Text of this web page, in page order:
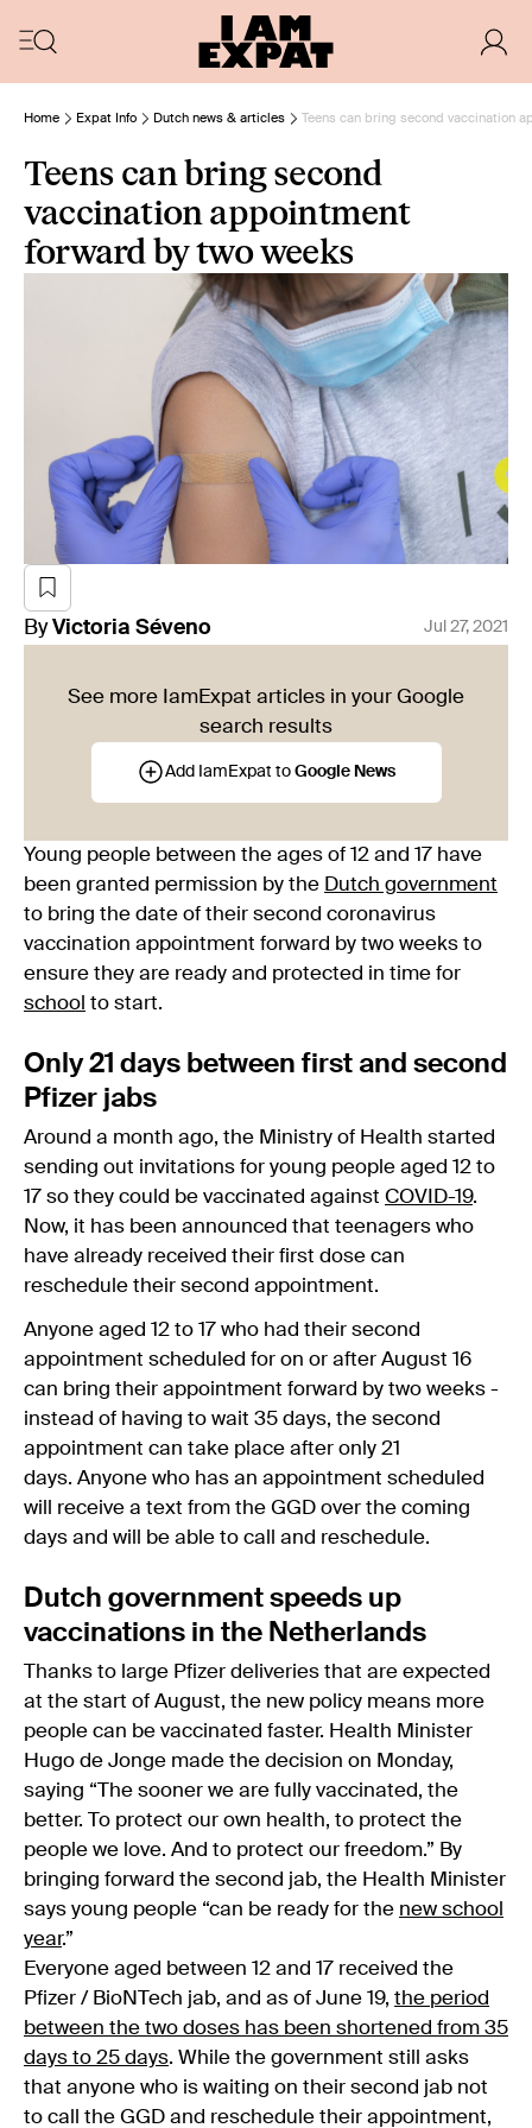
Home Expat Info Dutch news & articles Teens can bring second vaccination
Teens can bring second
vaccination appointment
forward by two weeks
By Victoria Séveno Jul 27, 2021
See more IamExpat articles in your Google
search results
Add IamExpat to Google News
Young people between the ages of 12 and 17 have
been granted permission by the Dutch government
to bring the date of their second coronavirus
vaccination appointment forward by two weeks to
ensure they are ready and protected in time for
school to start.
Only 21 days between first and second
Pfizer jabs
Around a month ago, the Ministry of Health started
sending out invitations for young people aged 12 to
17 so they could be vaccinated against COVID-19.
Now, it has been announced that teenagers who
have already received their first dose can
reschedule their second appointment.
Anyone aged 12 to 17 who had their second
appointment scheduled for on or after August 16
can bring their appointment forward by two weeks -
instead of having to wait 35 days, the second
appointment can take place after only 21
days. Anyone who has an appointment scheduled
will receive a text from the GGD over the coming
days and will be able to call and reschedule.
Dutch government speeds up
vaccinations in the Netherlands
Thanks to large Pfizer deliveries that are expected
at the start of August, the new policy means more
people can be vaccinated faster. Health Minister
Hugo de Jonge made the decision on Monday,
saying “The sooner we are fully vaccinated, the
better. To protect our own health, to protect the
people we love. And to protect our freedom.” By
bringing forward the second jab, the Health Minister
says young people “can be ready for the new school
year.”
Everyone aged between 12 and 17 received the
Pfizer / BioNTech jab, and as of June 19, the period
between the two doses has been shortened from 35
days to 25 days. While the government still asks
that anyone who is waiting on their second jab not
to call the GGD and reschedule their appointment,